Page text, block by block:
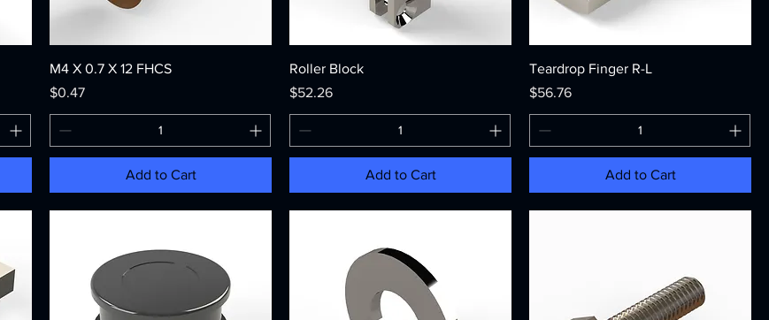
M4 X 0.7 X 12 FHCS
Price
$0.47
Add to Cart
Roller Block
Price
$52.26
Add to Cart
Teardrop Finger R-L
Price
$56.76
Add to Cart